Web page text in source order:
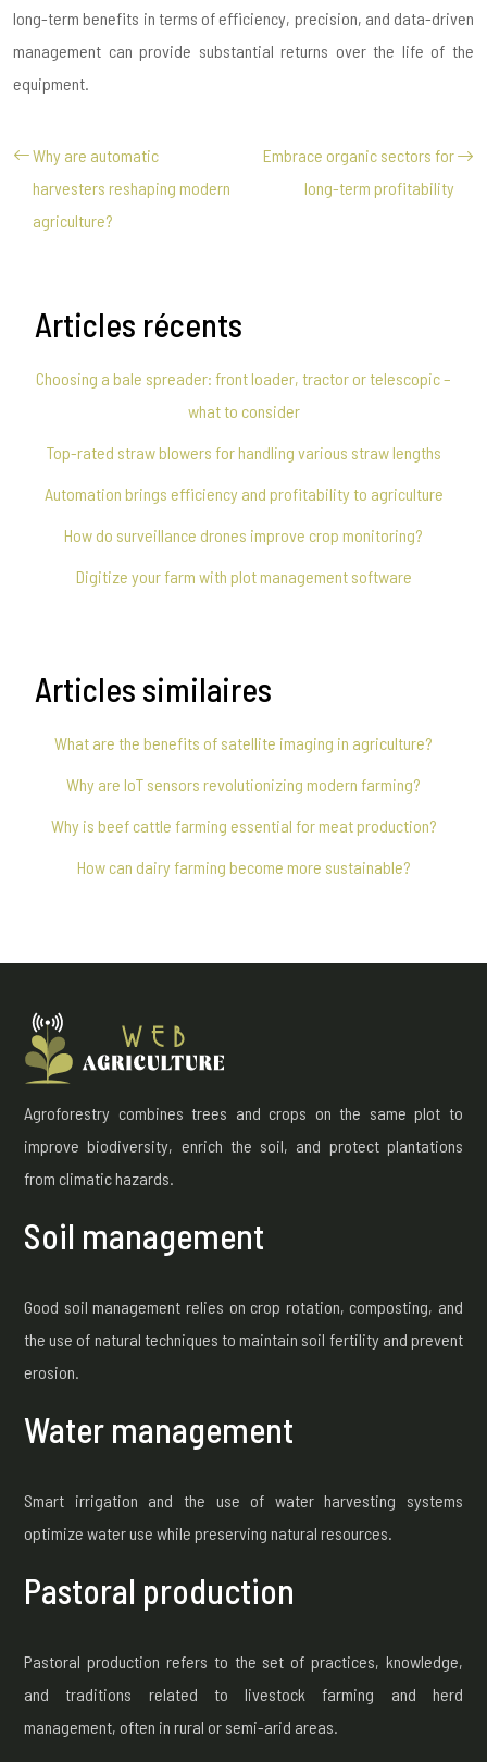
long-term benefits in terms of efficiency, precision, and data-driven
management can provide substantial returns over the life of the
equipment.
Why are automatic
harvesters reshaping modern
agriculture?
Embrace organic sectors for
long-term profitability
Articles récents
Choosing a bale spreader: front loader, tractor or telescopic –
what to consider
Top-rated straw blowers for handling various straw lengths
Automation brings efficiency and profitability to agriculture
How do surveillance drones improve crop monitoring?
Digitize your farm with plot management software
Articles similaires
What are the benefits of satellite imaging in agriculture?
Why are IoT sensors revolutionizing modern farming?
Why is beef cattle farming essential for meat production?
How can dairy farming become more sustainable?
Agroforestry combines trees and crops on the same plot to
improve biodiversity, enrich the soil, and protect plantations
from climatic hazards.
Soil management
Good soil management relies on crop rotation, composting, and
the use of natural techniques to maintain soil fertility and prevent
erosion.
Water management
Smart irrigation and the use of water harvesting systems
optimize water use while preserving natural resources.
Pastoral production
Pastoral production refers to the set of practices, knowledge,
and traditions related to livestock farming and herd
management, often in rural or semi-arid areas.